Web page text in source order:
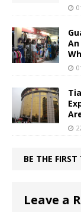
BE THE
Leave a